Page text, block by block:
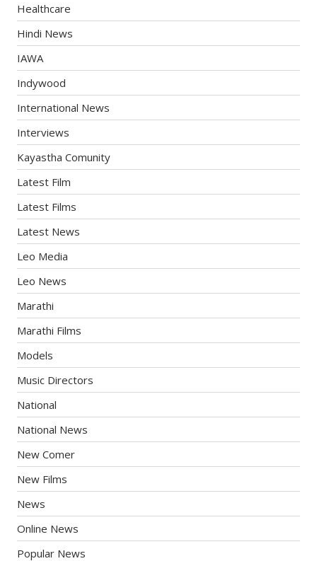
Healthcare
Hindi News
IAWA
Indywood
International News
Interviews
Kayastha Comunity
Latest Film
Latest Films
Latest News
Leo Media
Leo News
Marathi
Marathi Films
Models
Music Directors
National
National News
New Comer
New Films
News
Online News
Popular News